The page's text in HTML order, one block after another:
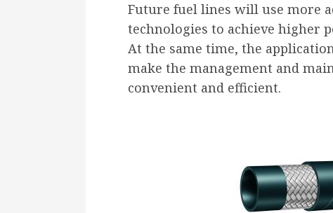
Future fuel lines will use more
technologies to achieve higher
At the same time, the
make the management and
convenient and efficient.